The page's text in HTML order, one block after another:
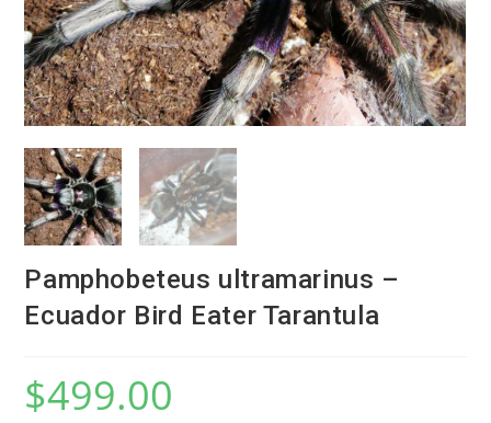
Pamphobeteus ultramarinus –
Ecuador Bird Eater Tarantula
$499.00